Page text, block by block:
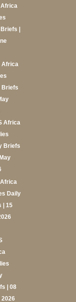
Africa
|
Africa
Briefs
Africa
Briefs
Africa
Daily
| 15
| 08
2026